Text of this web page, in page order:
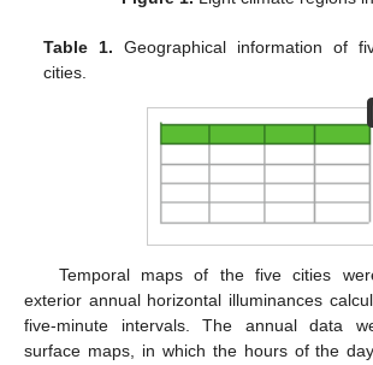
Table 1. Geographical information of
cities.
Temporal maps of the five cities
exterior annual horizontal illuminances
five-minute intervals. The annual data
surface maps, in which the hours of the